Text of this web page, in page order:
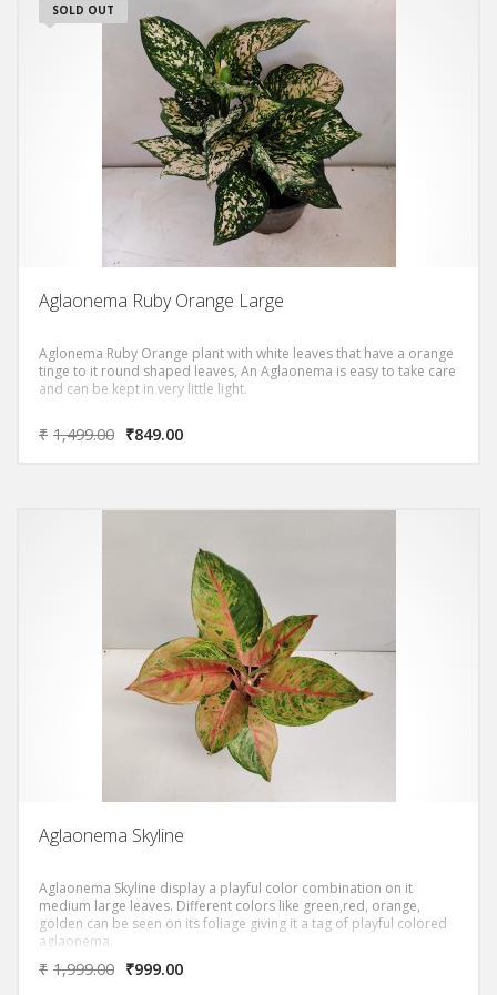
SOLD OUT
Aglaonema Ruby Orange Large
Aglonema Ruby Orange plant with white leaves that have a orange
tinge to it round shaped leaves, An Aglaonema is easy to take care
and can be kept in very little light.
₹ 1,499.00 ₹849.00
Aglaonema Skyline
Aglaonema Skyline display a playful color combination on it
medium large leaves. Different colors like green,red, orange,
golden can be seen on its foliage giving it a tag of playful colored
aglaonema.
₹ 1,999.00 ₹999.00